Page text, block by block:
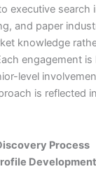
executive search
and paper
knowledge
engagement
level
is reflected
Process
Development